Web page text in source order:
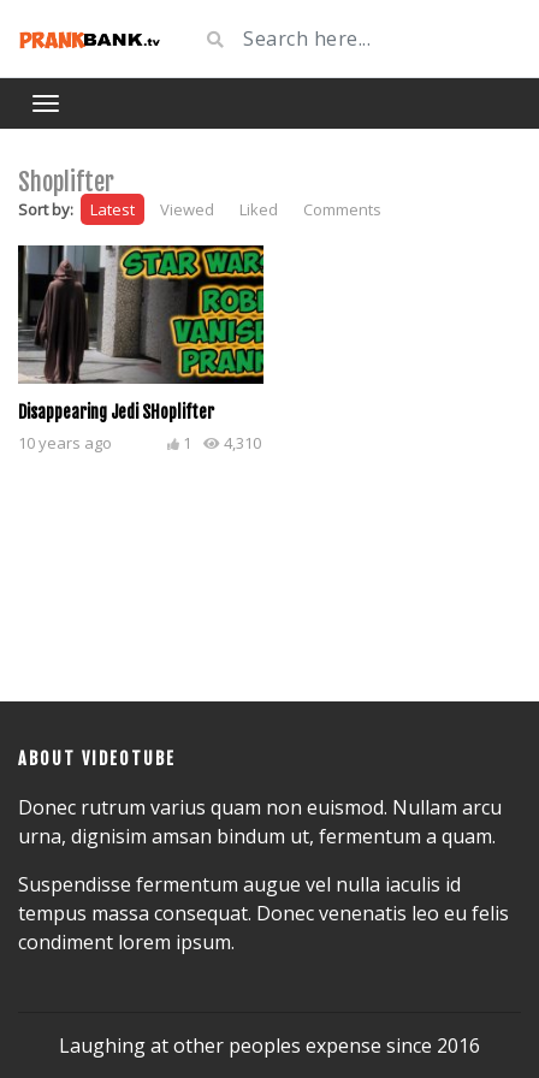
Shoplifter
Sort by: Latest Viewed Liked Comments
Disappearing Jedi SHoplifter
10 years ago 4,310
1
ABOUT VIDEOTUBE
Donec rutrum varius quam non euismod. Nullam arcu
urna, dignisim amsan bindum ut, fermentum a quam.
Suspendisse fermentum augue vel nulla iaculis id
tempus massa consequat. Donec venenatis leo eu felis
condiment lorem ipsum.
Laughing at other peoples expense since 2016